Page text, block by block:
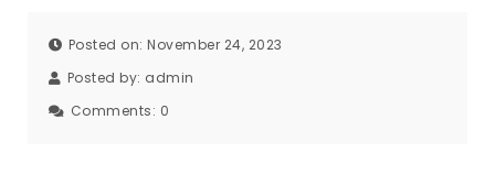
Posted on: November 24, 2023
Posted by: admin
Comments: 0